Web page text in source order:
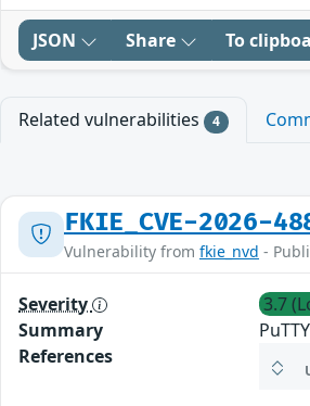
JSON Share To
Related vulnerabilities 4
FKIE_CVE-2026-
Vulnerability from fkie_nvd -
Severity 3.7
Summary
References